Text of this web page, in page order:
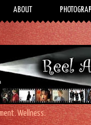
ABOUT
Wellness.